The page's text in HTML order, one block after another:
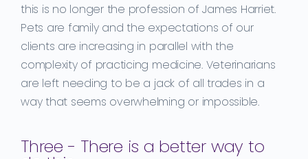
this is no longer the profession of James Harriet.
Pets are family and the expectations of our
clients are increasing in parallel with the
complexity of practicing medicine. Veterinarians
are left needing to be a jack of all trades in a
way that seems overwhelming or impossible.
Three - There is a better way to